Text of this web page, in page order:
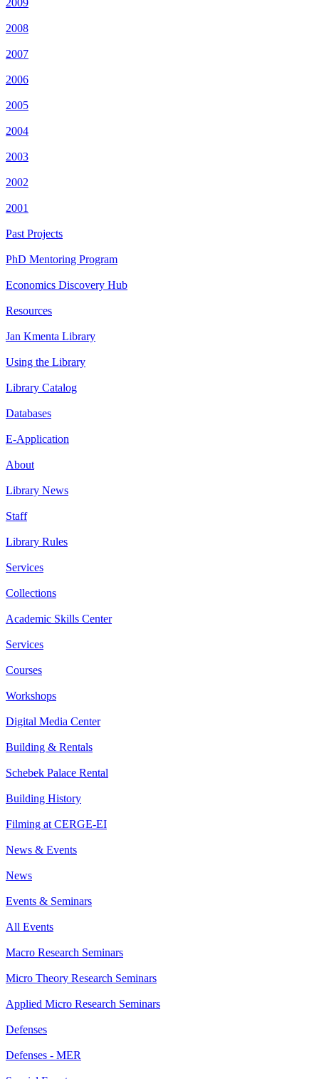
2009
2008
2007
2006
2005
2004
2003
2002
2001
Past Projects
PhD Mentoring Program
Economics Discovery Hub
Resources
Jan Kmenta Library
Using the Library
Library Catalog
Databases
E-Application
About
Library News
Staff
Library Rules
Services
Collections
Academic Skills Center
Services
Courses
Workshops
Digital Media Center
Building & Rentals
Schebek Palace Rental
Building History
Filming at CERGE-EI
News & Events
News
Events & Seminars
All Events
Macro Research Seminars
Micro Theory Research Seminars
Applied Micro Research Seminars
Defenses
Defenses - MER